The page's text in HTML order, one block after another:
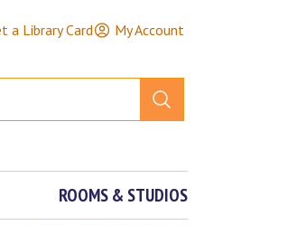
a Library Card My Account
ROOMS & STUDIOS